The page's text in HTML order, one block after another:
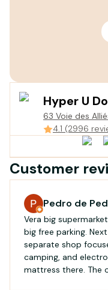
Hyper U
63 Voie des
France
4.1 (2996
Customer
Pedro de
Vera big
big free parking.
separate shop
camping, and
mattress there. The old town centre itself is